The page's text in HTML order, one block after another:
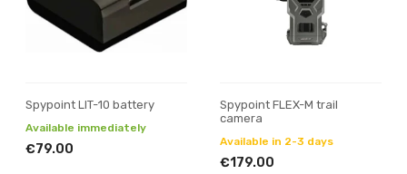
Spypoint LIT-10 battery
Available immediately
€79.00
Spypoint FLEX-M trail
camera
Available in 2-3 days
€179.00